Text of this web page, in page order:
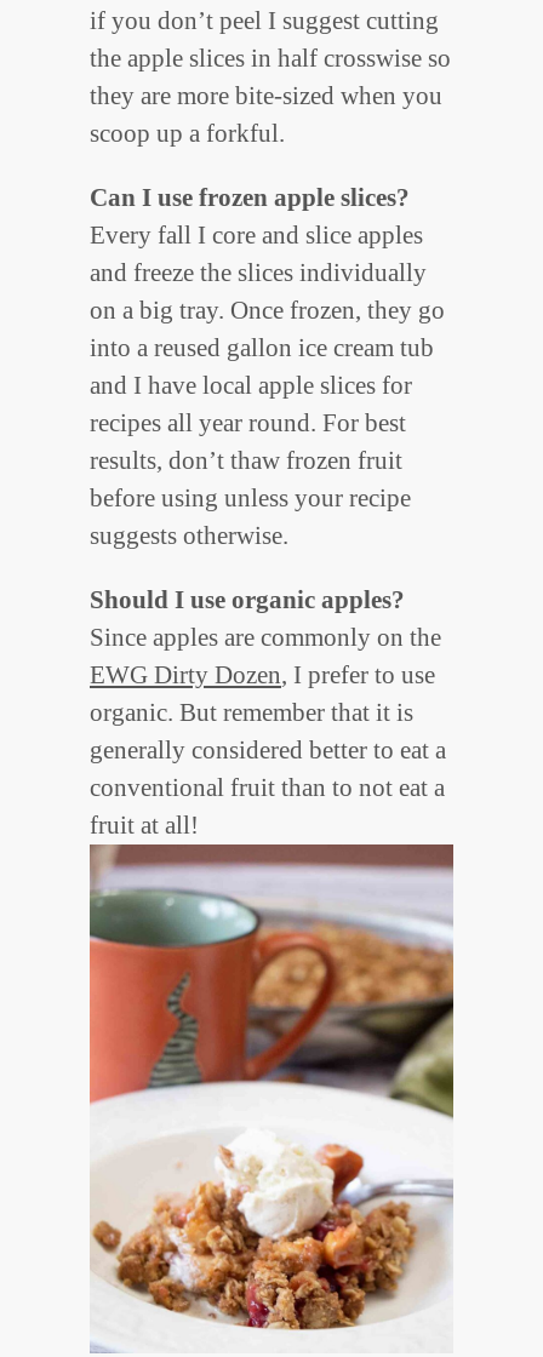
if you don’t peel I suggest cutting
the apple slices in half crosswise so
they are more bite-sized when you
scoop up a forkful.
Can I use frozen apple slices?
Every fall I core and slice apples
and freeze the slices individually
on a big tray. Once frozen, they go
into a reused gallon ice cream tub
and I have local apple slices for
recipes all year round. For best
results, don’t thaw frozen fruit
before using unless your recipe
suggests otherwise.
Should I use organic apples?
Since apples are commonly on the
EWG Dirty Dozen, I prefer to use
organic. But remember that it is
generally considered better to eat a
conventional fruit than to not eat a
fruit at all!